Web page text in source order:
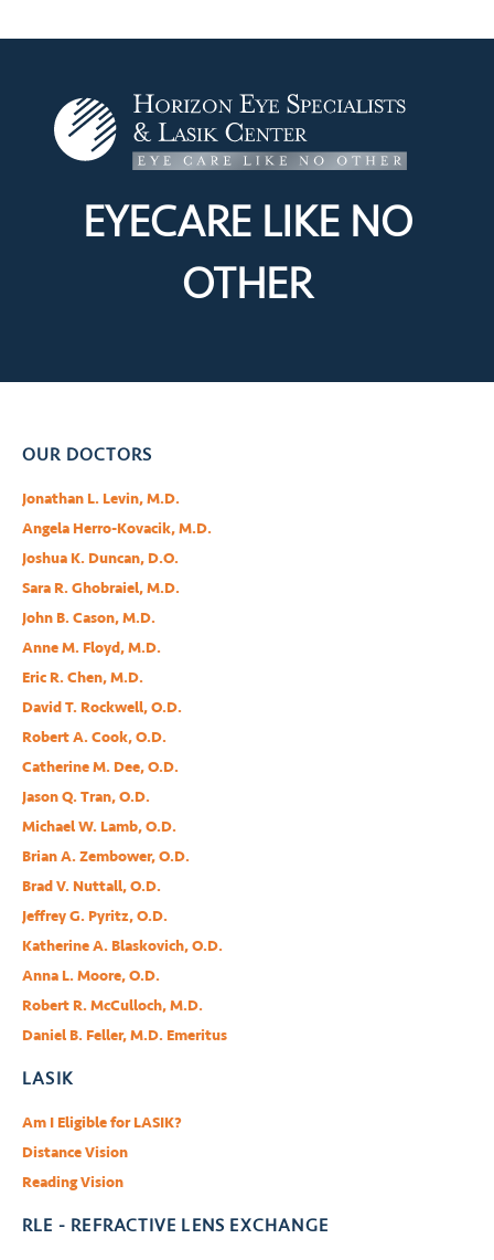
EYECARE LIKE NO
OTHER
OUR DOCTORS
Jonathan L. Levin, M.D.
Angela Herro-Kovacik, M.D.
Joshua K. Duncan, D.O.
Sara R. Ghobraiel, M.D.
John B. Cason, M.D.
Anne M. Floyd, M.D.
Eric R. Chen, M.D.
David T. Rockwell, O.D.
Robert A. Cook, O.D.
Catherine M. Dee, O.D.
Jason Q. Tran, O.D.
Michael W. Lamb, O.D.
Brian A. Zembower, O.D.
Brad V. Nuttall, O.D.
Jeffrey G. Pyritz, O.D.
Katherine A. Blaskovich, O.D.
Anna L. Moore, O.D.
Robert R. McCulloch, M.D.
Daniel B. Feller, M.D. Emeritus
LASIK
Am I Eligible for LASIK?
Distance Vision
Reading Vision
RLE - REFRACTIVE LENS EXCHANGE